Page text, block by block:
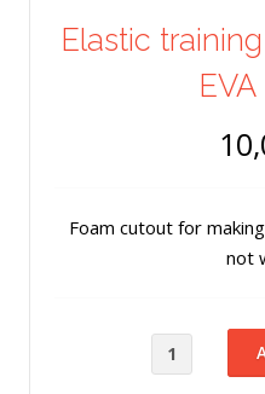
Elastic
Foam cutout for
not